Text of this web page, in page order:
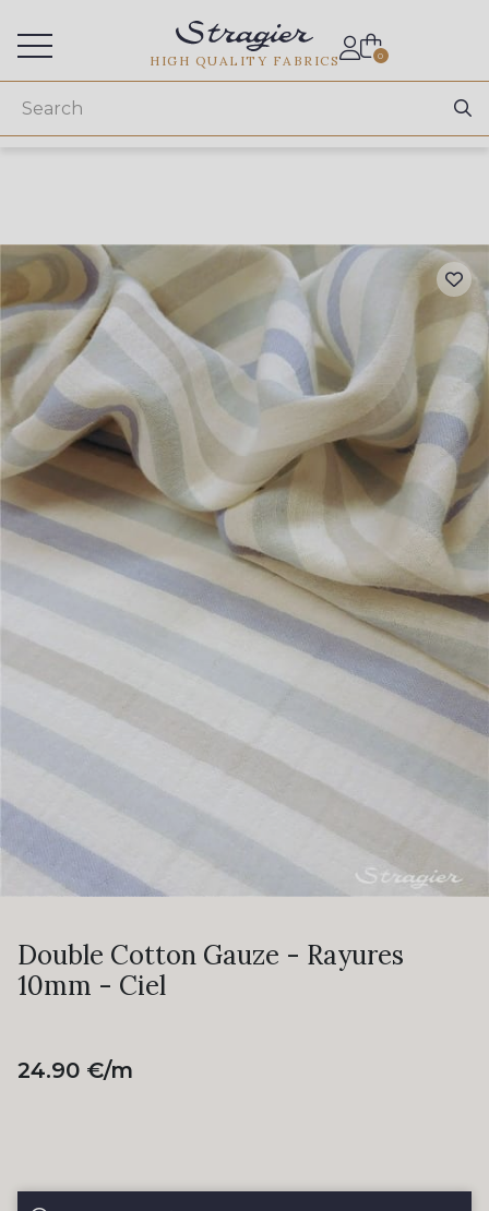
HIGH QUALITY FABRICS 0
Double Cotton Gauze - Rayures
10mm - Ciel
24.90 €/m